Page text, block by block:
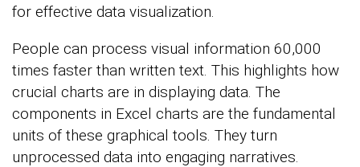
for effective data visualization.
People can process visual information 60,000
times faster than written text. This highlights how
crucial charts are in displaying data. The
components in Excel charts are the fundamental
units of these graphical tools. They turn
unprocessed data into engaging narratives.